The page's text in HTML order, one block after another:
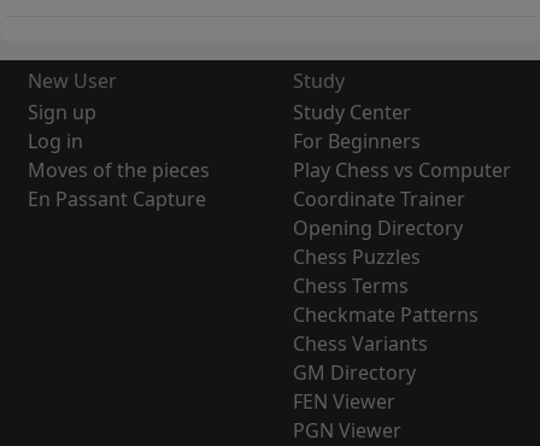
New User
Sign up
Log in
Moves of the pieces
En Passant Capture
Study
Study Center
For Beginners
Play Chess vs Computer
Coordinate Trainer
Opening Directory
Chess Puzzles
Chess Terms
Checkmate Patterns
Chess Variants
GM Directory
FEN Viewer
PGN Viewer